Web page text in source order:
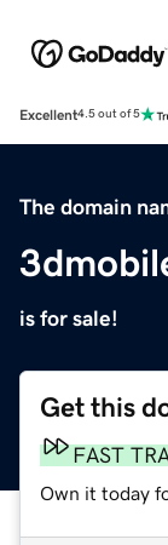
Excellent4.5 out of 5
The domain
is for sale!
Get this
FAST
Own it today